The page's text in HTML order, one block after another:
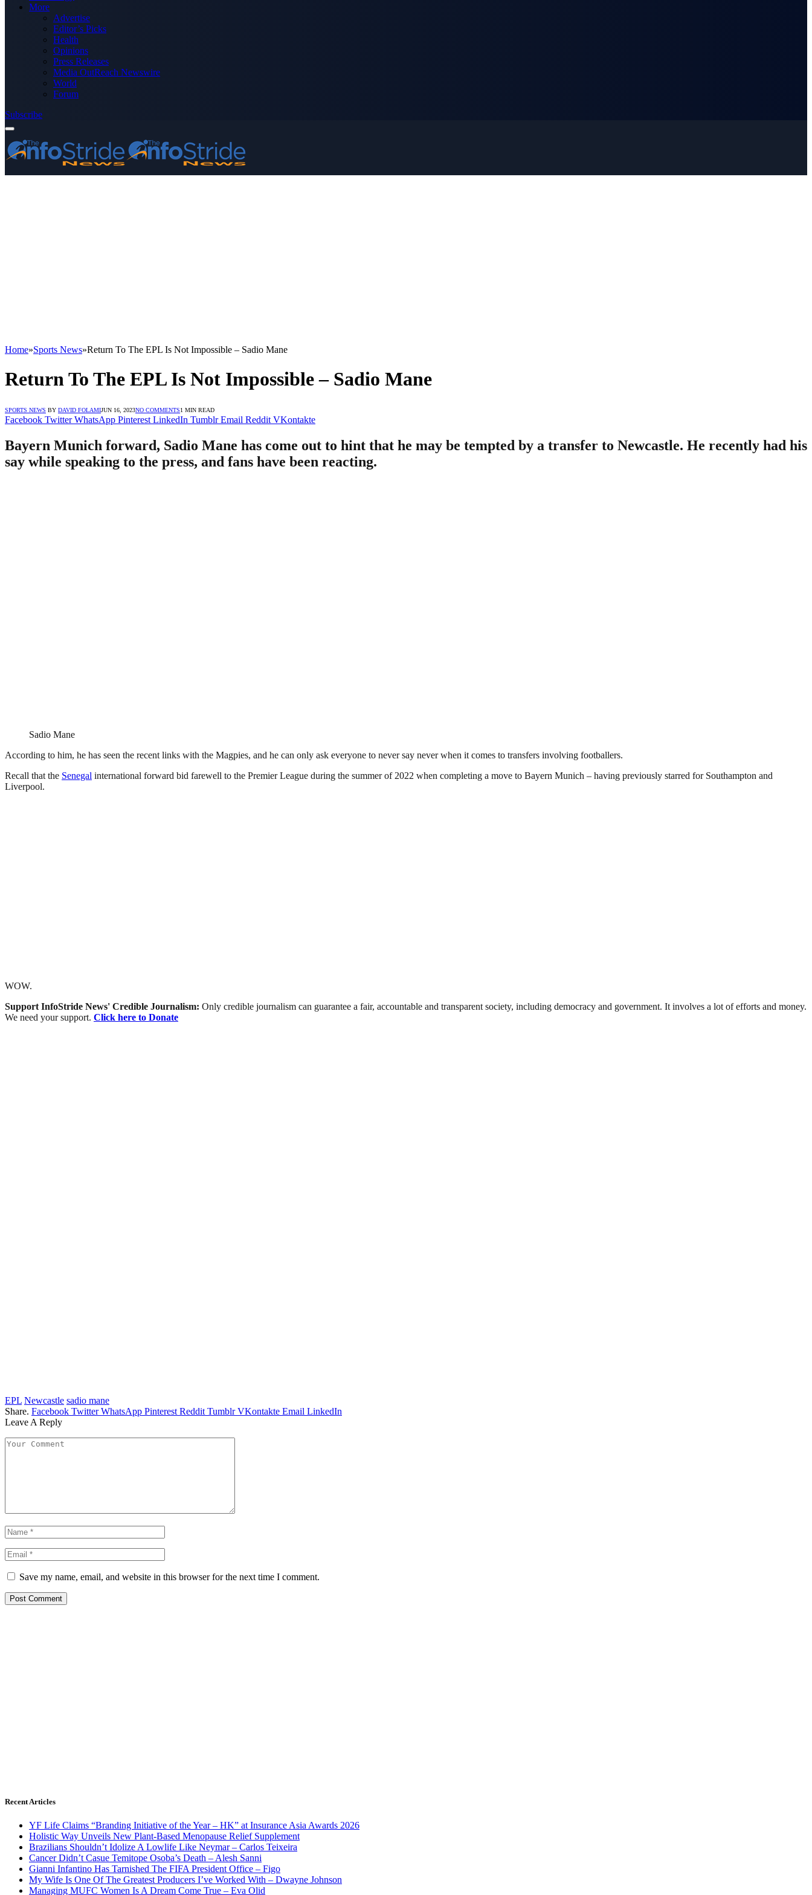
More
Advertise
Editor’s Picks
Health
Opinions
Press Releases
Media OutReach Newswire
World
Forum
Subscribe
Home»Sports News»Return To The EPL Is Not Impossible – Sadio Mane
Return To The EPL Is Not Impossible – Sadio Mane
SPORTS NEWS BY DAVID FOLAMIJUN 16, 2023NO COMMENTS1 MIN READ
Facebook Twitter WhatsApp Pinterest LinkedIn Tumblr Email Reddit VKontakte
Bayern Munich forward, Sadio Mane has come out to hint that he may be tempted by a transfer to Newcastle. He recently had his
say while speaking to the press, and fans have been reacting.
Sadio Mane
According to him, he has seen the recent links with the Magpies, and he can only ask everyone to never say never when it comes to transfers involving footballers.
Recall that the Senegal international forward bid farewell to the Premier League during the summer of 2022 when completing a move to Bayern Munich – having previously starred for Southampton and
Liverpool.
WOW.
Support InfoStride News' Credible Journalism: Only credible journalism can guarantee a fair, accountable and transparent society, including democracy and government. It involves a lot of efforts and money.
We need your support. Click here to Donate
EPL Newcastle sadio mane
Share. Facebook Twitter WhatsApp Pinterest Reddit Tumblr VKontakte Email LinkedIn
Leave A Reply
Save my name, email, and website in this browser for the next time I comment.
Recent Articles
YF Life Claims “Branding Initiative of the Year – HK” at Insurance Asia Awards 2026
Holistic Way Unveils New Plant-Based Menopause Relief Supplement
Brazilians Shouldn’t Idolize A Lowlife Like Neymar – Carlos Teixeira
Cancer Didn’t Casue Temitope Osoba’s Death – Alesh Sanni
Gianni Infantino Has Tarnished The FIFA President Office – Figo
My Wife Is One Of The Greatest Producers I’ve Worked With – Dwayne Johnson
Managing MUFC Women Is A Dream Come True – Eva Olid